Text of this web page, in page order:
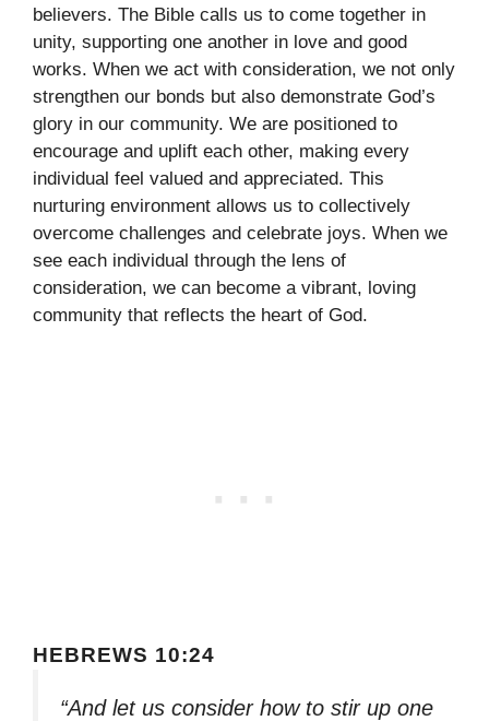
believers. The Bible calls us to come together in
unity, supporting one another in love and good
works. When we act with consideration, we not only
strengthen our bonds but also demonstrate God’s
glory in our community. We are positioned to
encourage and uplift each other, making every
individual feel valued and appreciated. This
nurturing environment allows us to collectively
overcome challenges and celebrate joys. When we
see each individual through the lens of
consideration, we can become a vibrant, loving
community that reflects the heart of God.
HEBREWS 10:24
“And let us consider how to stir up one